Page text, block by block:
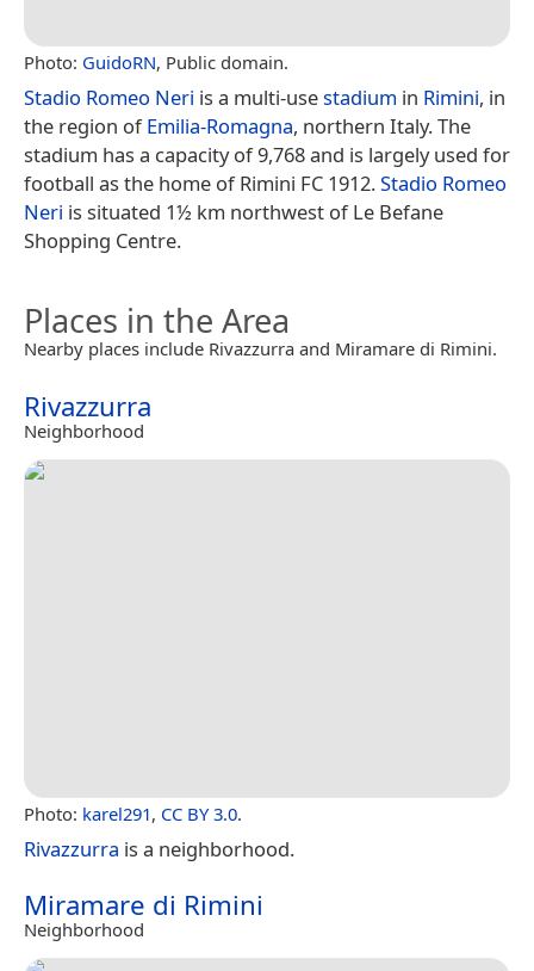
Photo: GuidoRN, Public domain.
Stadio Romeo Neri is a multi-usestadium in Rimini, in
the region ofEmilia-Romagna, northern Italy. The
stadium has a capacity of 9,768 and is largely used for
football as the home of Rimini FC 1912.Stadio Romeo
Neri is situated 1½ km northwest of Le Befane
Shopping Centre.
Places in the Area
Nearby places include Rivazzurra and Miramare di Rimini.
Rivazzurra
Neighborhood
Photo: karel291, CC BY 3.0.
Rivazzurra is a neighborhood.
Miramare di Rimini
Neighborhood